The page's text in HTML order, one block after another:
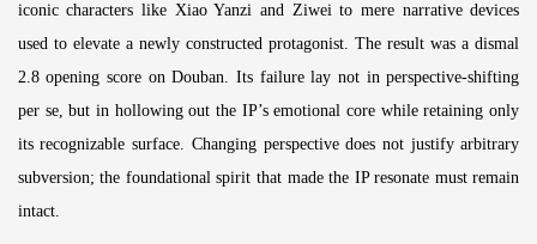
iconic characters like Xiao Yanzi and Ziwei to mere narrative devices
used to elevate a newly constructed protagonist. The result was a dismal
2.8 opening score on Douban. Its failure lay not in perspective-shifting
per se, but in hollowing out the IP’s emotional core while retaining only
its recognizable surface. Changing perspective does not justify arbitrary
subversion; the foundational spirit that made the IP resonate must remain
intact.